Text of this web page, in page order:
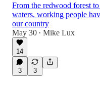
From the redwood forest
waters, working people
our country
May 30 • Mike Lux
14
3 3